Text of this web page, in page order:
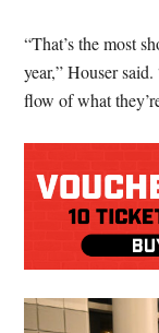
“That’s the most
year,” Houser
flow of what